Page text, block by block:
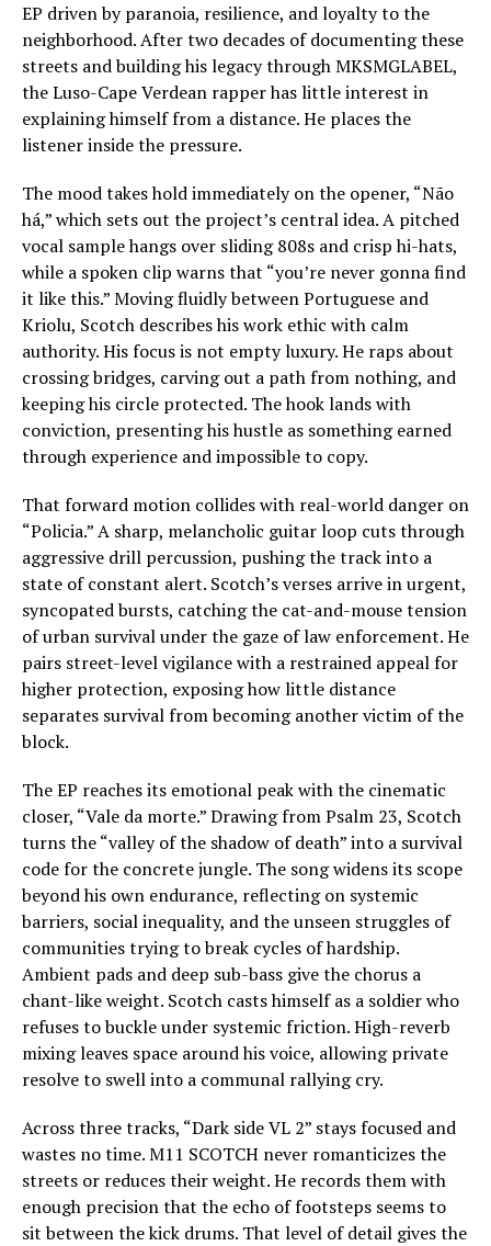
EP driven by paranoia, resilience, and loyalty to the
neighborhood. After two decades of documenting these
streets and building his legacy through MKSMGLABEL,
the Luso-Cape Verdean rapper has little interest in
explaining himself from a distance. He places the
listener inside the pressure.
The mood takes hold immediately on the opener, “Não
há,” which sets out the project’s central idea. A pitched
vocal sample hangs over sliding 808s and crisp hi-hats,
while a spoken clip warns that “you’re never gonna find
it like this.” Moving fluidly between Portuguese and
Kriolu, Scotch describes his work ethic with calm
authority. His focus is not empty luxury. He raps about
crossing bridges, carving out a path from nothing, and
keeping his circle protected. The hook lands with
conviction, presenting his hustle as something earned
through experience and impossible to copy.
That forward motion collides with real-world danger on
“Policia.” A sharp, melancholic guitar loop cuts through
aggressive drill percussion, pushing the track into a
state of constant alert. Scotch’s verses arrive in urgent,
syncopated bursts, catching the cat-and-mouse tension
of urban survival under the gaze of law enforcement. He
pairs street-level vigilance with a restrained appeal for
higher protection, exposing how little distance
separates survival from becoming another victim of the
block.
The EP reaches its emotional peak with the cinematic
closer, “Vale da morte.” Drawing from Psalm 23, Scotch
turns the “valley of the shadow of death” into a survival
code for the concrete jungle. The song widens its scope
beyond his own endurance, reflecting on systemic
barriers, social inequality, and the unseen struggles of
communities trying to break cycles of hardship.
Ambient pads and deep sub-bass give the chorus a
chant-like weight. Scotch casts himself as a soldier who
refuses to buckle under systemic friction. High-reverb
mixing leaves space around his voice, allowing private
resolve to swell into a communal rallying cry.
Across three tracks, “Dark side VL 2” stays focused and
wastes no time. M11 SCOTCH never romanticizes the
streets or reduces their weight. He records them with
enough precision that the echo of footsteps seems to
sit between the kick drums. That level of detail gives the